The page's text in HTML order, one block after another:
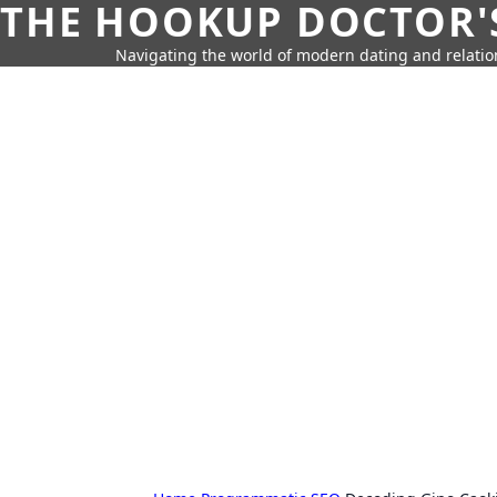
THE HOOKUP
Navigating the world of modern dating and